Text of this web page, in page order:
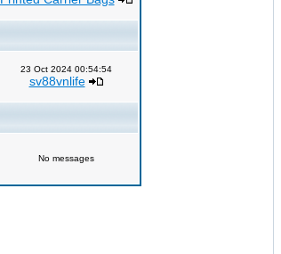
23 Oct 2024 00:54:54
sv88vnlife
No messages